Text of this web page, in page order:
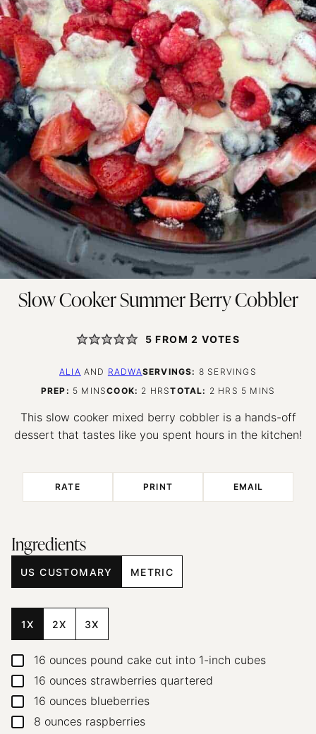
Slow Cooker Summer Berry Cobbler
5 FROM2 VOTES
ALIA AND RADWASERVINGS: 8 SERVINGS
PREP: 5 MINUTES
MINSCOOK: 2 HOURS
HRSTOTAL: 2 HOURS
HRS 5 MINUTES
MINS
This slow cooker mixed berry cobbler is a hands-off
dessert that tastes like you spent hours in the kitchen!
RATE PRINT EMAIL
Ingredients
US CUSTOMARY METRIC
1X 2X 3X
▢16 ounces pound cake cut into 1-inch cubes
▢16 ounces strawberries quartered
▢16 ounces blueberries
▢
8 ounces raspberries